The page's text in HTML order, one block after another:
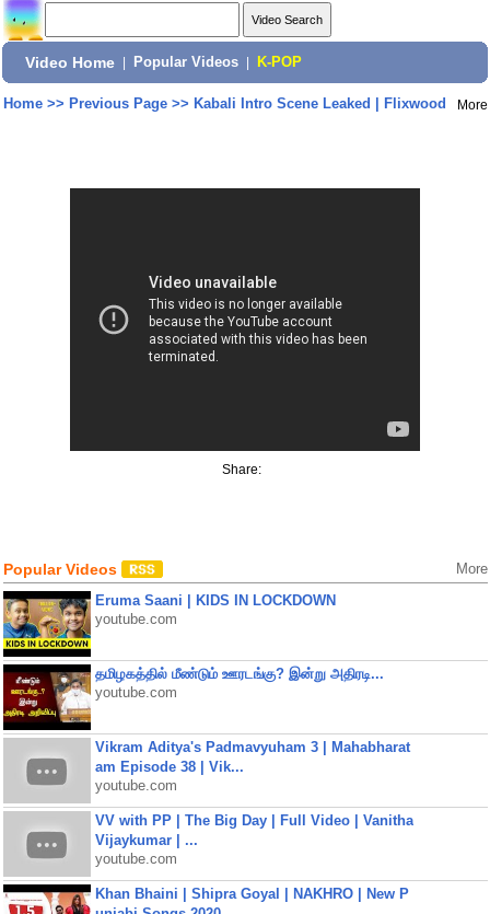
Video Home Popular Videos K-POP
Home>> Previous Page>> Kabali Intro Scene Leaked | Flixwood More
Share:
Popular Videos More
Eruma Saani | KIDS IN LOCKDOWN
youtube.com
தமிழகத்தில் மீண்டும் ஊரடங்கு? இன்று அதிரடி...
youtube.com
Vikram Aditya's Padmavyuham 3 | Mahabharat
am Episode 38 | Vik...
youtube.com
VV with PP | The Big Day | Full Video | Vanitha
Vijaykumar | ...
youtube.com
Khan Bhaini | Shipra Goyal | NAKHRO | New P